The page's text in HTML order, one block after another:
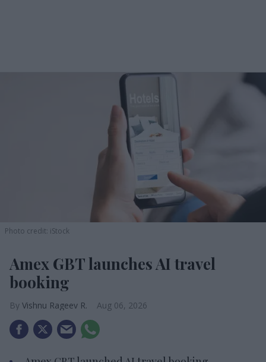
Photo credit: iStock
Amex GBT launches AI travel
booking
Vishnu Rageev R. Aug 06, 2026